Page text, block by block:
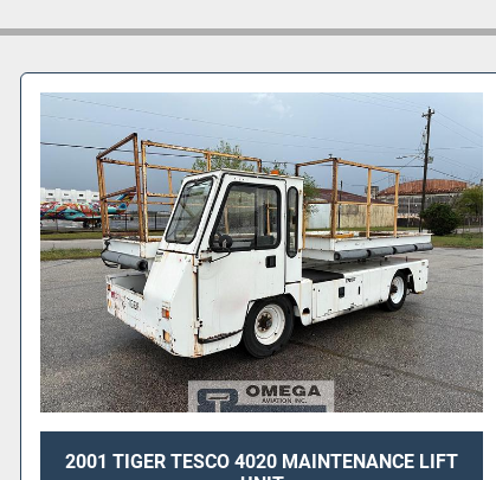
2001 TIGER TESCO 4020 MAINTENANCE LIFT